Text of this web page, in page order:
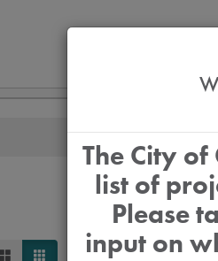
The City
list of
Please
input on